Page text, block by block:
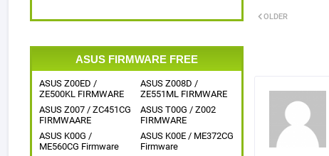
ASUS FIRMWARE FREE
ASUS Z00ED /
ZE500KL FIRMWARE
ASUS Z008D /
ZE551ML FIRMWARE
ASUS Z007 / ZC451CG
FIRMWAARE
ASUS T00G / Z002
FIRMWARE
ASUS K00G /
ME560CG Firmware
ASUS K00E / ME372CG
Firmware
OLDER